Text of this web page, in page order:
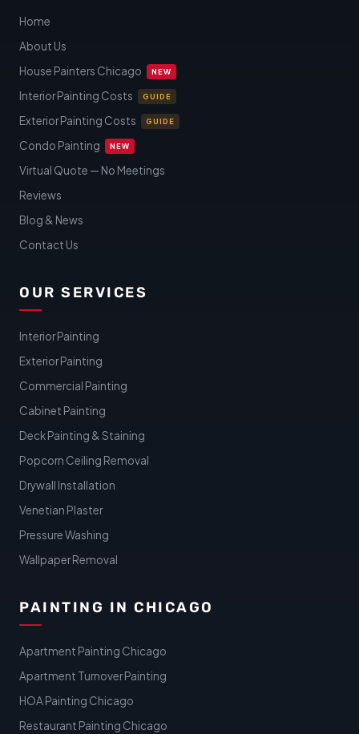
Home
About Us
House Painters Chicago
NEW
Interior Painting Costs GUIDE
Exterior Painting Costs GUIDE
Condo Painting NEW
Virtual Quote — No Meetings
Reviews
Blog & News
Contact Us
OUR SERVICES
Interior Painting
Exterior Painting
Commercial Painting
Cabinet Painting
Deck Painting & Staining
Popcorn Ceiling Removal
Drywall Installation
Venetian Plaster
Pressure Washing
Wallpaper Removal
PAINTING IN CHICAGO
Apartment Painting Chicago
Apartment Turnover Painting
HOA Painting Chicago
Restaurant Painting Chicago